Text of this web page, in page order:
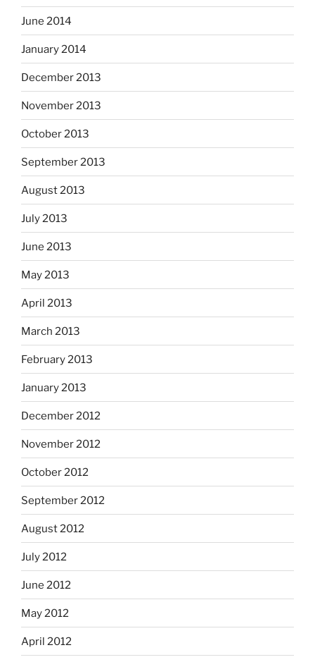
June 2014
January 2014
December 2013
November 2013
October 2013
September 2013
August 2013
July 2013
June 2013
May 2013
April 2013
March 2013
February 2013
January 2013
December 2012
November 2012
October 2012
September 2012
August 2012
July 2012
June 2012
May 2012
April 2012